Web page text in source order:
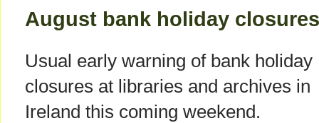
August bank holiday closures
Usual early warning of bank holiday
closures at libraries and archives in
Ireland this coming weekend.